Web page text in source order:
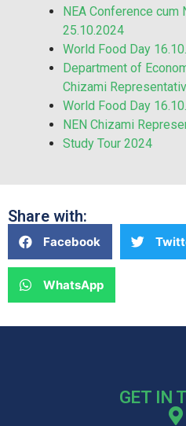
NEA Conference cum
25.10.2024
World Food Day
Department of
Chizami
World Food Day
NEN Chizami
Study Tour 2024
Share with:
Facebook
WhatsApp
GET IN